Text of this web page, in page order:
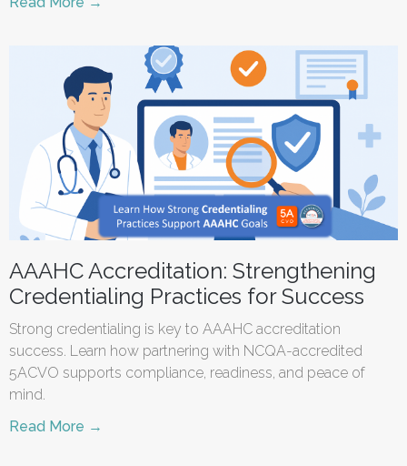
AAAHC Accreditation: Strengthening
Credentialing Practices for Success
Strong credentialing is key to AAAHC accreditation
success. Learn how partnering with NCQA-accredited
5ACVO supports compliance, readiness, and peace of
mind.
Read More →